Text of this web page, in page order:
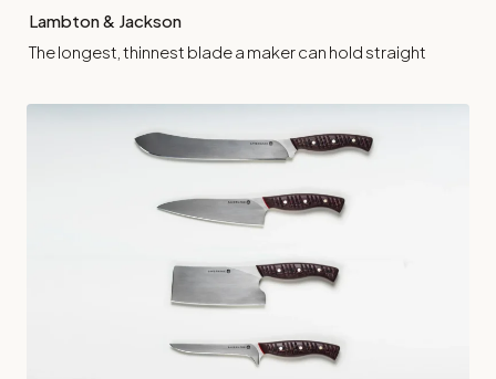
Lambton & Jackson
The longest, thinnest blade a maker can hold straight